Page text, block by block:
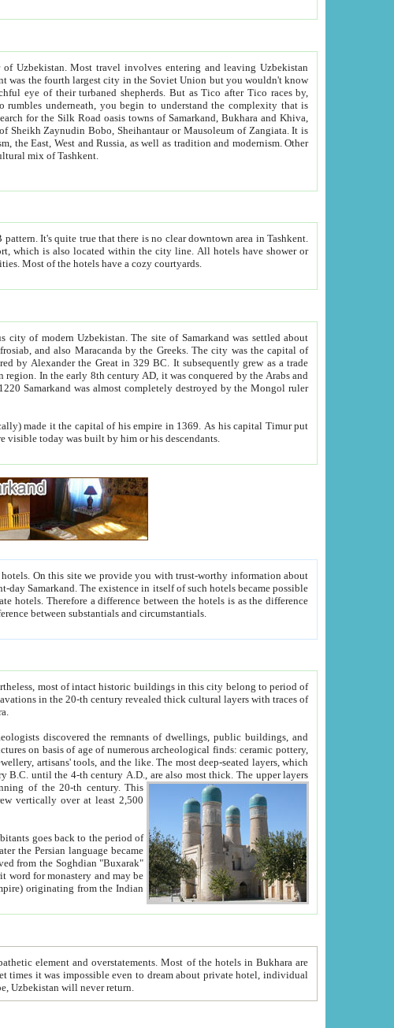
of Uzbekistan.Most travel involves entering and leaving Uzbekistan
to understand the complexity that is
or Mausoleum of Zangiata. It is
Asian capitals lack the complexity and overall cultural mix of Tashkent.
bath, toilet, TV set and telephone in the rooms; conference hall and restaurant as common amenities. Most of the hotels have a cozy courtyards.
city of modern Uzbekistan.The site of Samarkand was settled about
subsequently grew as a trade
in 1369. As his capital Timur put
of the architecture visible today was built by him or his descendants.
between people. Some is rich, another isn't too rich, but is assiduous. We should then learn a difference between substantials and circumstantials.
most of intact historic buildings in this city belong to period of
layers with traces of
of dwellings, public buildings, and
most thick. The upper layers
the beginning of the 20-th century.This
over at least 2,500
history where, we hope, Uzbekistan will never return.